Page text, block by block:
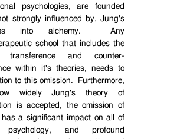
psychologies, are founded
strongly influenced by, Jung's
into alchemy.
Any
school that includes the
and counter-
within it's theories, needs to
to this omission.
Furthermore,
widely Jung's theory of
is accepted, the omission of
has a significant impact on all of
psychology, and profound